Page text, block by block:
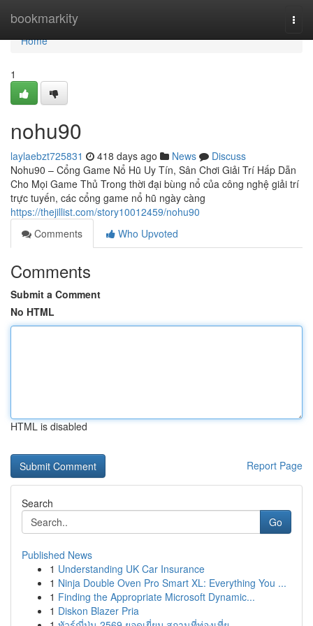
bookmarkity
Home
Home
1
nohu90
laylaebzt725831 418 days ago News
Discuss
Nohu90 – Cổng Game Nổ Hũ Uy Tín, Sân Chơi Giải Trí Hấp Dẫn
Cho Mọi Game Thủ Trong thời đại bùng nổ của công nghệ giải trí
trực tuyến, các cổng game nổ hũ ngày càng
https://thejillist.com/story10012459/nohu90
Comments
Who Upvoted
Comments
Submit a Comment
No HTML
HTML is disabled
Report Page
Search
Go
Published News
1 Understanding UK Car Insurance
1 Ninja Double Oven Pro Smart XL: Everything You ...
1 Finding the Appropriate Microsoft Dynamic...
1 Diskon Blazer Pria